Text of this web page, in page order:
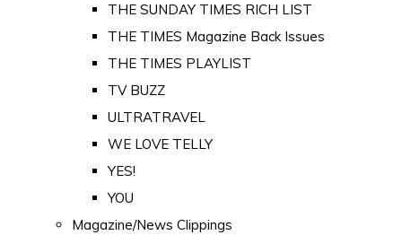
THE SUNDAY TIMES RICH LIST
THE TIMES Magazine Back Issues
THE TIMES PLAYLIST
TV BUZZ
ULTRATRAVEL
WE LOVE TELLY
YES!
YOU
Magazine/News Clippings